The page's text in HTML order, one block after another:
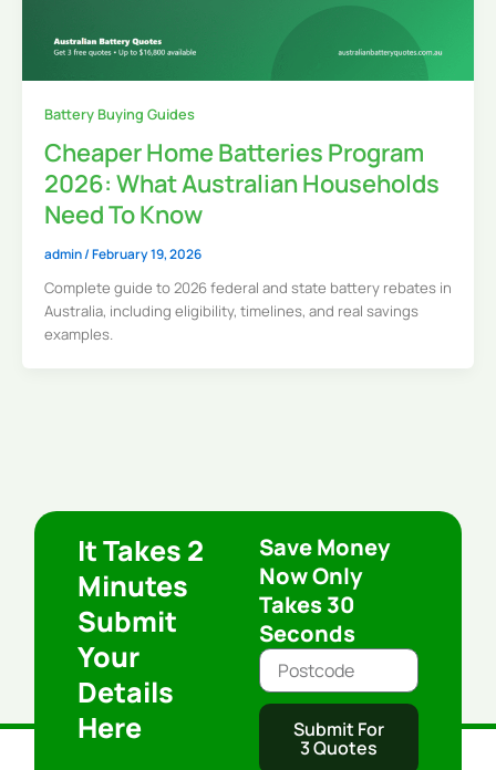
Battery Buying Guides
Cheaper Home Batteries Program
2026: What Australian Households
Need To Know
admin/February 19, 2026
Complete guide to 2026 federal and state battery rebates in
Australia, including eligibility, timelines, and real savings
examples.
It Takes 2
Minutes
Submit
Your
Details
Here
Save Money
Now Only
Takes 30
Seconds
Submit For
3 Quotes